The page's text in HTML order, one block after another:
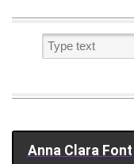
Anna Clara Font